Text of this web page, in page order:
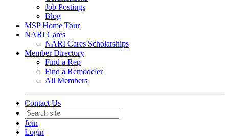
Job Postings
Blog
MSP Home Tour
NARI Cares
NARI Cares Scholarships
Member Directory
Find a Rep
Find a Remodeler
All Members
Contact Us
Join
Login